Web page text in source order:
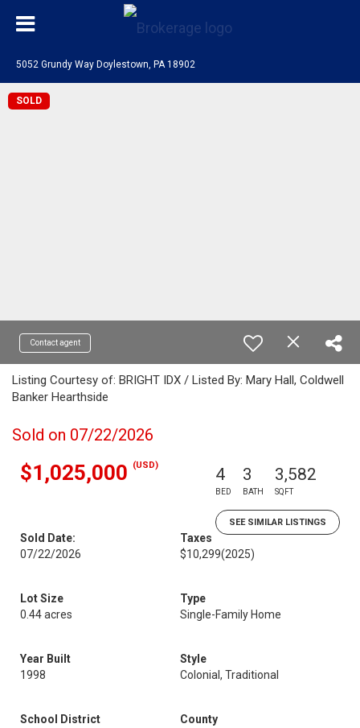
5052 Grundy Way Doylestown, PA 18902
SOLD
Contact agent
Listing Courtesy of: BRIGHT IDX / Listed By: Mary Hall, Coldwell
Banker Hearthside
Sold on 07/22/2026
$1,025,000 (USD) 4
BED
3
BATH
3,582
SQFT
SEE SIMILAR LISTINGS
Sold Date:
07/22/2026
Taxes
$10,299(2025)
Lot Size
0.44 acres
Type
Single-Family Home
Year Built
1998
Style
Colonial, Traditional
School District
County